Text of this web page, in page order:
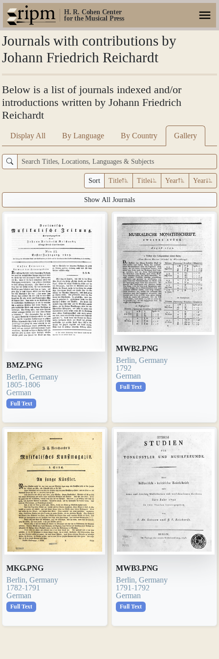
H. R. Cohen Center
for the Musical Press
Journals with contributions by
Johann Friedrich Reichardt
Below is a list of journals indexed and/or
introductions written by Johann Friedrich
Reichardt
Display All By Language By Country Gallery
Sort Title Title Year Year
Show All Journals
BMZ.PNG
Berlin, Germany
1805-1806
German
Full Text
MWB2.PNG
Berlin, Germany
1792
German
Full Text
MKG.PNG
Berlin, Germany
1782-1791
German
Full Text
MWB3.PNG
Berlin, Germany
1791-1792
German
Full Text